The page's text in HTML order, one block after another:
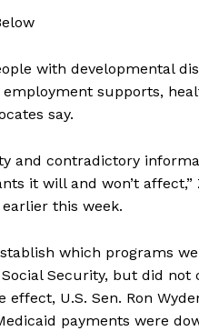
with developmental
supports,
say.
and contradictory
it will and won’t affect,”
this week.
which programs
Security, but did not
U.S. Sen. Ron
payments were